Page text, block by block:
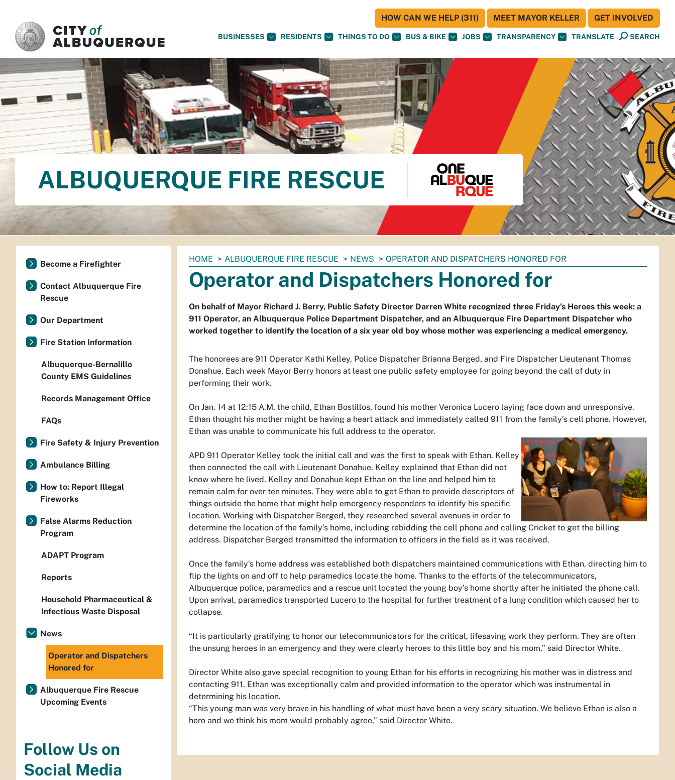
BUSINESSES RESIDENTS THINGS TO DO BUS & BIKE JOBS TRANSPARENCY TRANSLATE SEARCH
HOW CAN WE HELP (311) MEET MAYOR KELLER GET INVOLVED
ALBUQUERQUE FIRE RESCUE
You
are
here:
HOME ALBUQUERQUE FIRE RESCUE NEWS OPERATOR AND DISPATCHERS HONORED FOR
Operator and Dispatchers Honored for
On behalf of Mayor Richard J. Berry, Public Safety Director Darren White recognized three Friday’s Heroes this week: a
911 Operator, an Albuquerque Police Department Dispatcher, and an Albuquerque Fire Department Dispatcher who
worked together to identify the location of a six year old boy whose mother was experiencing a medical emergency.
The honorees are 911 Operator Kathi Kelley, Police Dispatcher Brianna Berged, and Fire Dispatcher Lieutenant Thomas
Donahue. Each week Mayor Berry honors at least one public safety employee for going beyond the call of duty in
performing their work.
On Jan. 14 at 12:15 A.M, the child, Ethan Bostillos, found his mother Veronica Lucero laying face down and unresponsive.
Ethan thought his mother might be having a heart attack and immediately called 911 from the family’s cell phone. However,
Ethan was unable to communicate his full address to the operator.
APD 911 Operator Kelley took the initial call and was the first to speak with Ethan. Kelley
then connected the call with Lieutenant Donahue. Kelley explained that Ethan did not
know where he lived. Kelley and Donahue kept Ethan on the line and helped him to
remain calm for over ten minutes. They were able to get Ethan to provide descriptors of
things outside the home that might help emergency responders to identify his specific
location. Working with Dispatcher Berged, they researched several avenues in order to
determine the location of the family’s home, including rebidding the cell phone and calling Cricket to get the billing
address. Dispatcher Berged transmitted the information to officers in the field as it was received.
Once the family’s home address was established both dispatchers maintained communications with Ethan, directing him to
flip the lights on and off to help paramedics locate the home. Thanks to the efforts of the telecommunicators,
Albuquerque police, paramedics and a rescue unit located the young boy’s home shortly after he initiated the phone call.
Upon arrival, paramedics transported Lucero to the hospital for further treatment of a lung condition which caused her to
collapse.
“It is particularly gratifying to honor our telecommunicators for the critical, lifesaving work they perform. They are often
the unsung heroes in an emergency and they were clearly heroes to this little boy and his mom,” said Director White.
Director White also gave special recognition to young Ethan for his efforts in recognizing his mother was in distress and
contacting 911. Ethan was exceptionally calm and provided information to the operator which was instrumental in
determining his location.
“This young man was very brave in his handling of what must have been a very scary situation. We believe Ethan is also a
hero and we think his mom would probably agree,” said Director White.
Become a Firefighter
Contact Albuquerque Fire
Rescue
Our Department
Fire Station Information
Albuquerque-Bernalillo
County EMS Guidelines
Records Management Office
FAQs
Fire Safety & Injury Prevention
Ambulance Billing
How to: Report Illegal
Fireworks
False Alarms Reduction
Program
ADAPT Program
Reports
Household Pharmaceutical &
Infectious Waste Disposal
News
Operator and Dispatchers
Honored for
Albuquerque Fire Rescue
Upcoming Events
Follow Us on
Social Media